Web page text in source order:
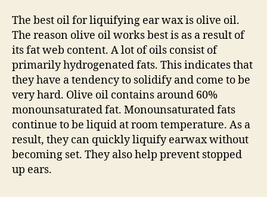
The best oil for liquifying ear wax is olive oil.
The reason olive oil works best is as a result of
its fat web content. A lot of oils consist of
primarily hydrogenated fats. This indicates that
they have a tendency to solidify and come to be
very hard. Olive oil contains around 60%
monounsaturated fat. Monounsaturated fats
continue to be liquid at room temperature. As a
result, they can quickly liquify earwax without
becoming set. They also help prevent stopped
up ears.